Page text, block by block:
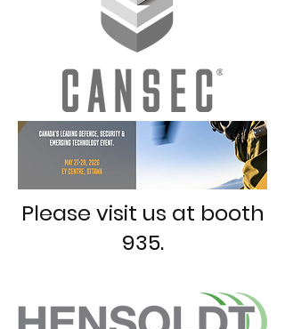
Please visit us at booth
935.